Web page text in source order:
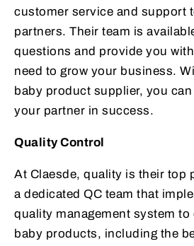
customer service and support
partners. Their team is
questions and provide you
need to grow your business.
baby product supplier, you
your partner in success.
Quality Control
At Claesde, quality is their top
a dedicated QC team that
quality management system
baby products, including the